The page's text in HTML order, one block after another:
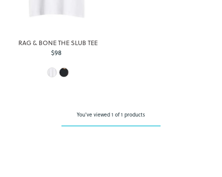
RAG & BONE THE SLUB TEE
Regular
$98
You've viewed 1 of 1 products